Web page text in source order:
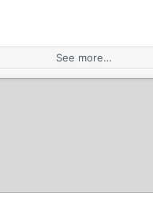
See more…